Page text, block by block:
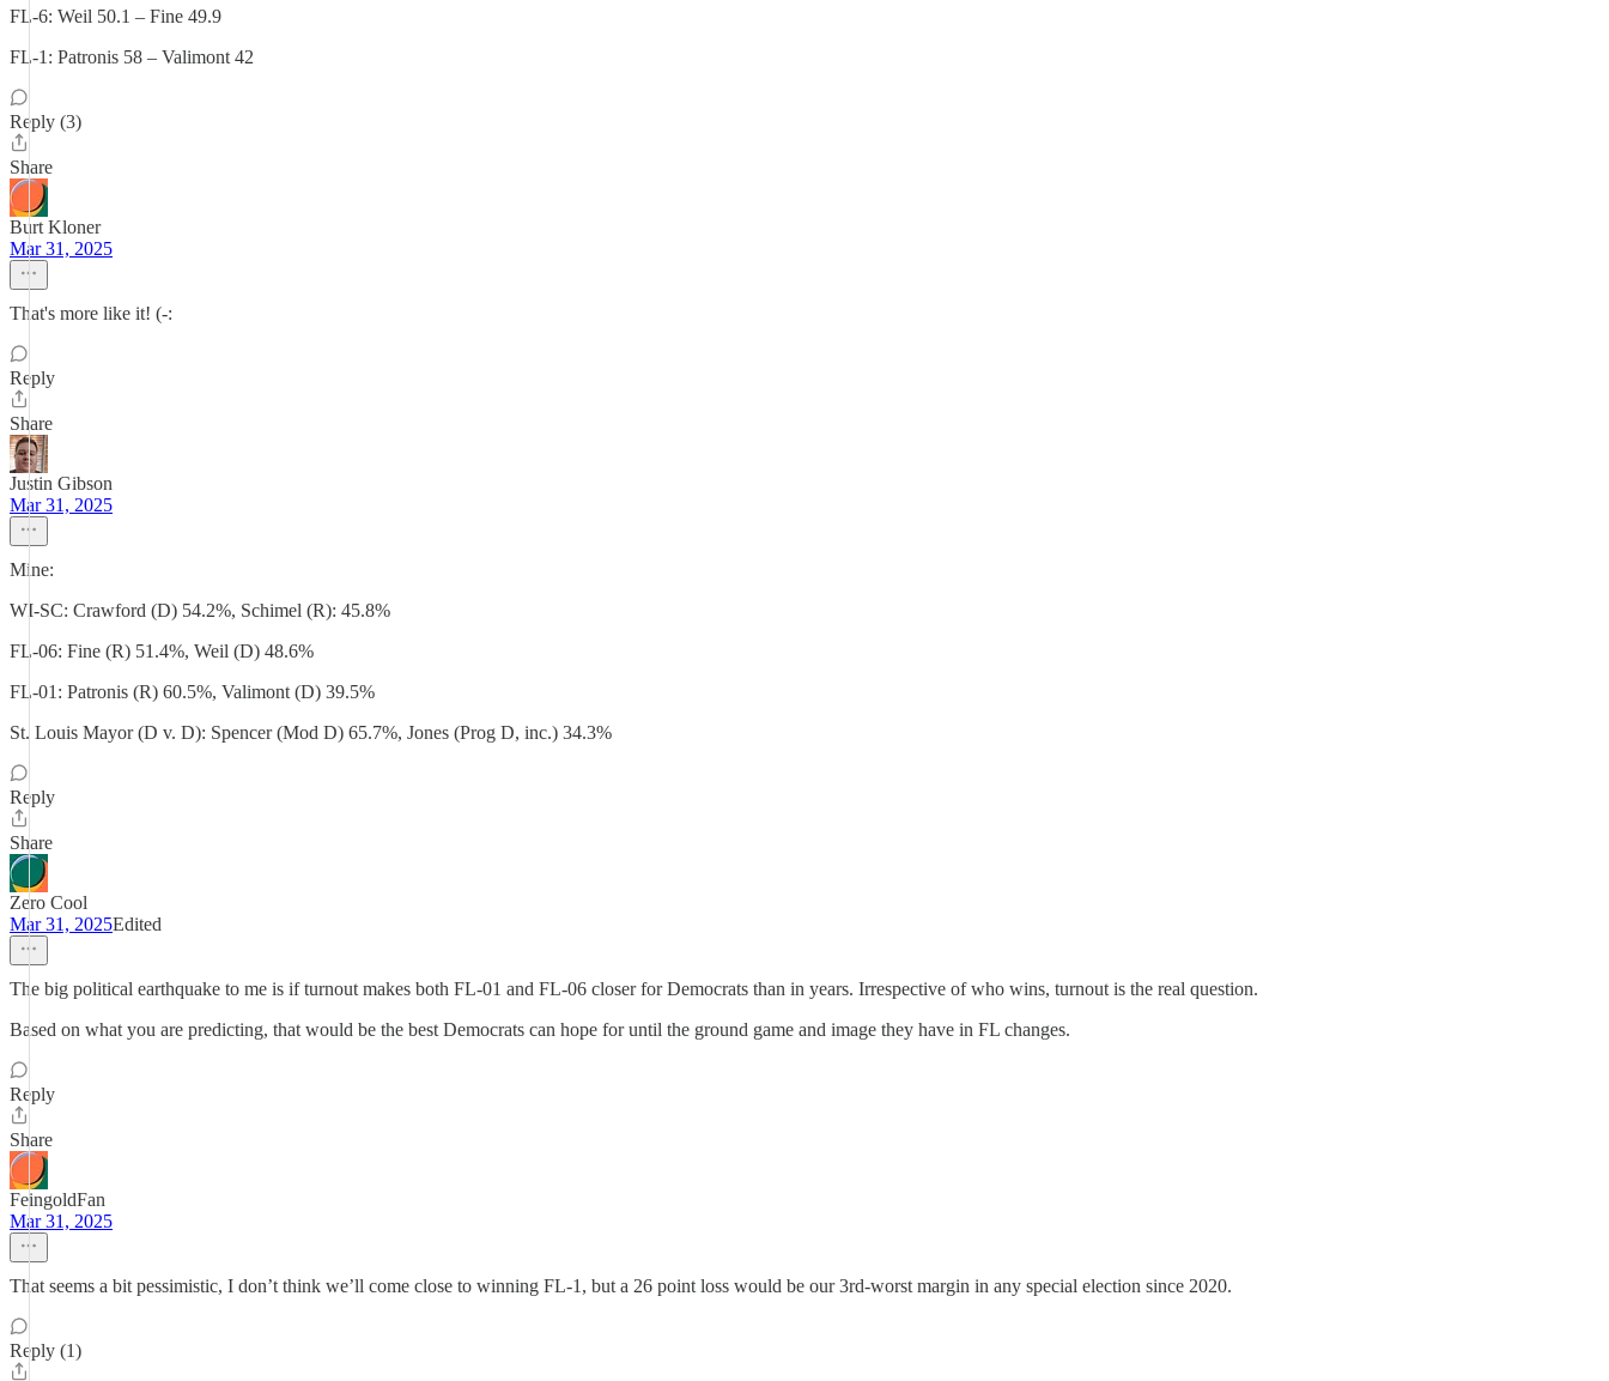
FL-6: Weil 50.1 – Fine 49.9
FL-1: Patronis 58 – Valimont 42
Reply (3)
Share
Burt Kloner
Mar 31, 2025
That's more like it! (-:
Reply
Share
Justin Gibson
Mar 31, 2025
Mine:
WI-SC: Crawford (D) 54.2%, Schimel (R): 45.8%
FL-06: Fine (R) 51.4%, Weil (D) 48.6%
FL-01: Patronis (R) 60.5%, Valimont (D) 39.5%
St. Louis Mayor (D v. D): Spencer (Mod D) 65.7%, Jones (Prog D, inc.) 34.3%
Reply
Share
Zero Cool
Mar 31, 2025Edited
The big political earthquake to me is if turnout makes both FL-01 and FL-06 closer for Democrats than in years. Irrespective of who wins, turnout is the real question.
Based on what you are predicting, that would be the best Democrats can hope for until the ground game and image they have in FL changes.
Reply
Share
FeingoldFan
Mar 31, 2025
That seems a bit pessimistic, I don’t think we’ll come close to winning FL-1, but a 26 point loss would be our 3rd-worst margin in any special election since 2020.
Reply (1)